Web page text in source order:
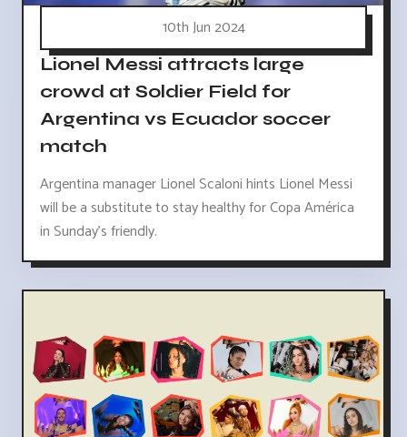
10th Jun 2024
Lionel Messi attracts large
crowd at Soldier Field for
Argentina vs Ecuador soccer
match
Argentina manager Lionel Scaloni hints Lionel Messi
will be a substitute to stay healthy for Copa América
in Sunday's friendly.